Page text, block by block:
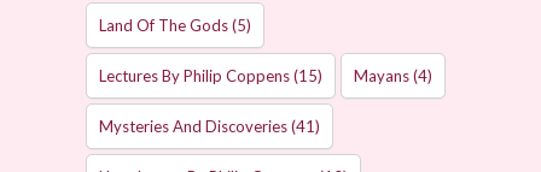
Land Of The Gods(5)
Lectures By Philip Coppens(15) Mayans(4)
Mysteries And Discoveries(41)